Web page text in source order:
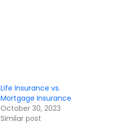
Life Insurance vs.
Mortgage Insurance
October 30, 2023
Similar post